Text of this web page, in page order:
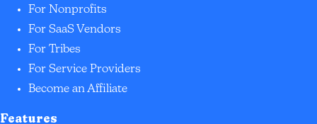
For Nonprofits
For SaaS Vendors
For Tribes
For Service Providers
Become an Affiliate
Features